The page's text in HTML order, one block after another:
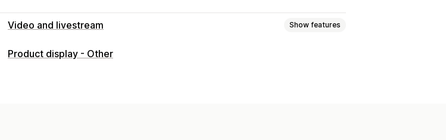
Video and livestream Show features
Video management
Product display - Other